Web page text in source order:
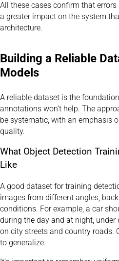
All these cases confirm that
a greater impact on the system
architecture.
Building a Reliable
Models
A reliable dataset is the
annotations won’t help. The
be systematic, with an emphasis
quality.
What Object Detection
Like
A good dataset for training
images from different angles,
conditions. For example, a car
during the day and at night,
on city streets and country roads.
to generalize.